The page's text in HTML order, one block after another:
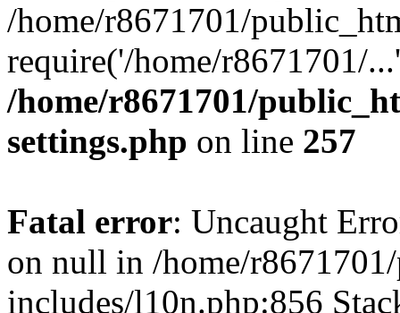
/home/r8671701/
require('/home/r8671701/
/home/r8671701/
settings.php on line 257
Fatal error: Uncaught
on null in /home/
includes/l10n.php:856